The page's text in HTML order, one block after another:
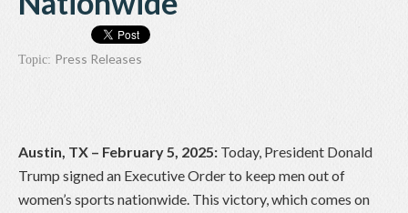
Topic: Press Releases
Austin, TX – February 5, 2025: Today, President Donald
Trump signed an Executive Order to keep men out of
women’s sports nationwide. This victory, which comes on